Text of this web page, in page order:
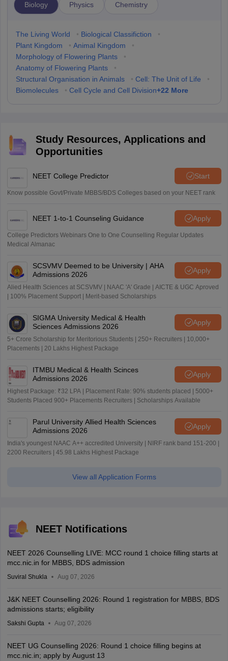
Biology Physics Chemistry
The Living World • Biological Classifiction
•
Plant Kingdom
• Animal Kingdom
•
Morphology of Flowering Plants
•
Anatomy of Flowering Plants
•
Structural Organisation in Animals
• Cell: The Unit of Life
•
Biomolecules
• Cell Cycle and Cell Division+22 More
Study Resources, Applications and
Opportunities
NEET College Predictor Start
Know possible Govt/Private MBBS/BDS Colleges based on your NEET rank
NEET 1-to-1 Counseling Guidance Apply
College Predictors Webinars One to One Counselling Regular Updates
Medical Almanac
SCSVMV Deemed to be University | AHA
Admissions 2026
Apply
Alied Health Sciences at SCSVMV | NAAC 'A' Grade | AICTE & UGC Aproved
| 100% Placement Support | Merit-based Scholarships
SIGMA University Medical & Health
Sciences Admissions 2026
Apply
5+ Crore Scholarship for Meritorious Students | 250+ Recruiters | 10,000+
Placements | 20 Lakhs Highest Package
ITMBU Medical & Health Scinces
Admissions 2026
Apply
Highest Package: ₹32 LPA | Placement Rate: 90% students placed | 5000+
Students Placed 900+ Placements Recruiters | Scholarships Available
Parul University Allied Health Sciences
Admissions 2026
Apply
India's youngest NAAC A++ accredited University | NIRF rank band 151-200 |
2200 Recruiters | 45.98 Lakhs Highest Package
View all Application Forms
NEET Notifications
NEET 2026 Counselling LIVE: MCC round 1 choice filling starts at
mcc.nic.in for MBBS, BDS admission
Suviral Shukla Aug 07, 2026
J&K NEET Counselling 2026: Round 1 registration for MBBS, BDS
admissions starts; eligibility
Sakshi Gupta Aug 07, 2026
NEET UG Counselling 2026: Round 1 choice filling begins at
mcc.nic.in; apply by August 13